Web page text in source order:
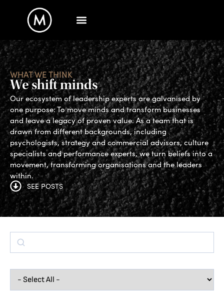
WHAT WE THINK
We shift minds
Our ecosystem of leadership experts are galvanised by
one purpose: To move minds and transform businesses
and leave a legacy of proven value. As a team that is
drawn from different backgrounds, including
psychologists, strategy and commercial advisors, culture
specialists and performance experts, we turn beliefs into a
movement, transforming organisations and the leaders
within.
SEE POSTS